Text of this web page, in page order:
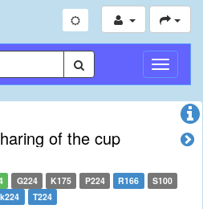
of the cup
G224 K175 P224 R166
S100
T224